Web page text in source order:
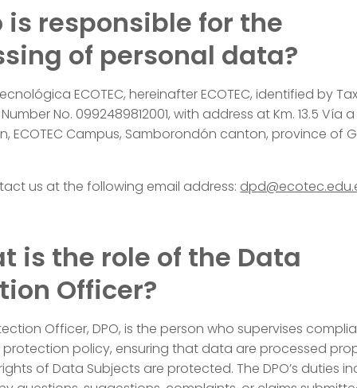
is responsible for the
of personal data?
ECOTEC, hereinafter ECOTEC, identified by
No. 0992489812001, with address at Km. 13.5 Vía a
ECOTEC Campus, Samborondón canton, province of
us at the following email address:
is the role of the Data
Officer?
Officer, DPO, is the person who supervises
policy, ensuring that data are processed
of Data Subjects are protected. The DPO’s duties